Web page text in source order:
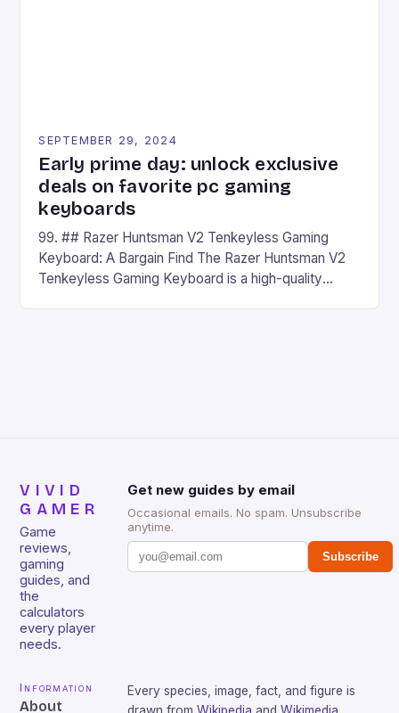
SEPTEMBER 29, 2024
Early prime day: unlock exclusive
deals on favorite pc gaming
keyboards
99. ## Razer Huntsman V2 Tenkeyless Gaming
Keyboard: A Bargain Find The Razer Huntsman V2
Tenkeyless Gaming Keyboard is a high-quality
VIVID
GAMER
Game
reviews,
gaming
guides, and
the
calculators
every player
needs.
Get new guides by email
Occasional emails. No spam. Unsubscribe
anytime.
Subscribe
Information
About
Every species, image, fact, and figure is